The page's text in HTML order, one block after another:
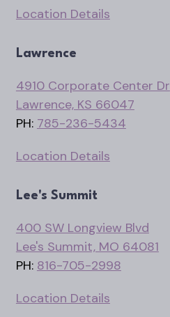
Location Details
Lawrence
4910 Corporate Center Dr
Lawrence, KS 66047
PH: 785-236-5434
Location Details
Lee's Summit
400 SW Longview Blvd
Lee's Summit, MO 64081
PH: 816-705-2998
Location Details